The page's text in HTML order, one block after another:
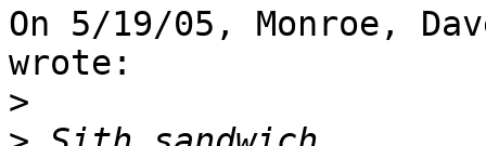
On 5/19/05, Monroe,
wrote:
>